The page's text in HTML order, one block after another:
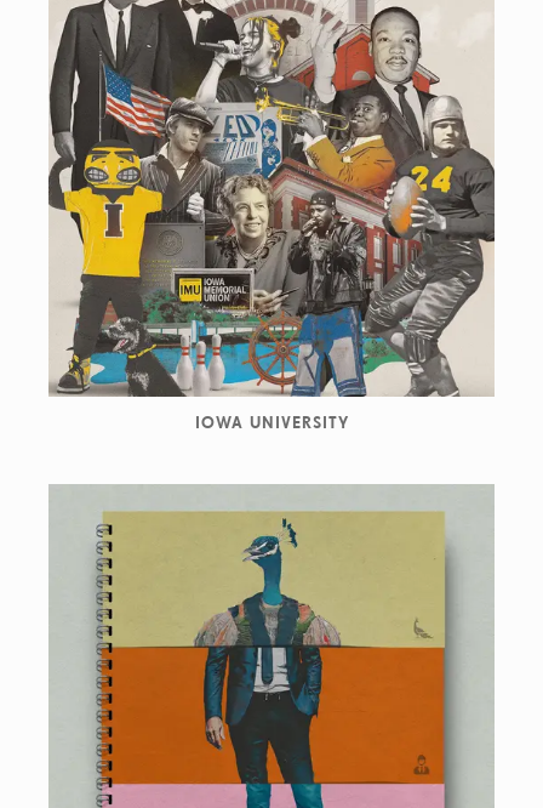
IOWA UNIVERSITY